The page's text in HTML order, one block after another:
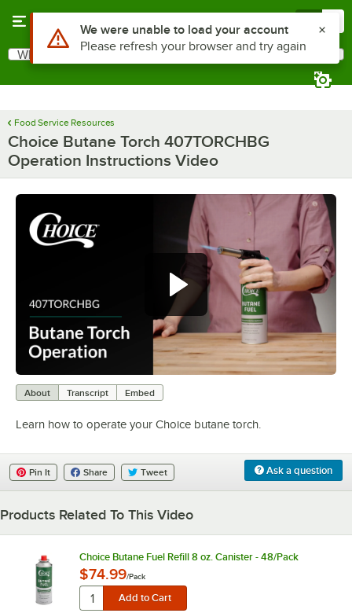
Search
What are you looking for?
Food Service Resources
Choice Butane Torch 407TORCHBG
Operation Instructions Video
About Transcript Embed
Learn how to operate your Choice butane torch.
Ask a question
Pin It Share Tweet
Products Related To This Video
Choice Butane Fuel Refill 8 oz. Canister - 48/Pack
$74.99/Pack
Use Alt or Option plus Z to reach the notifications list
We were unable to load your account
Please refresh your browser and try again